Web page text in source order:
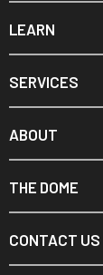
LEARN
SERVICES
ABOUT
THE DOME
CONTACT US